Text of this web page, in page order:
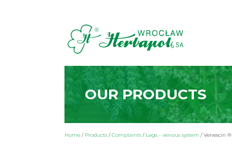
OUR PRODUCTS
Home / Products /Complaints / Legs - venous system /Venescin ®